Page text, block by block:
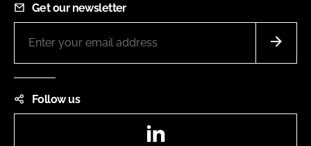
Get our newsletter
Follow us